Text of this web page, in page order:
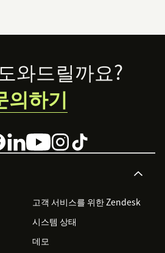
고객 서비스를 위한 Zendesk
시스템 상태
데모
와드릴까요?
의하기